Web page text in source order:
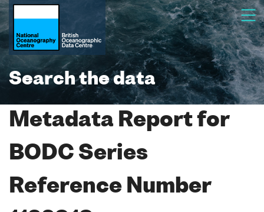
Search the data
Metadata Report for
BODC Series
Reference Number